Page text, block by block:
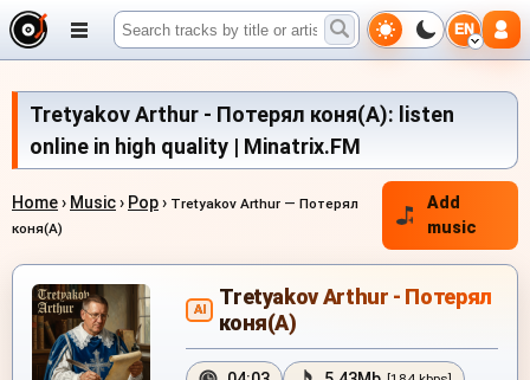
EN
Tretyakov Arthur - Потерял коня(А): listen
online in high quality | Minatrix.FM
Home› Music› Pop› Tretyakov Arthur — Потерял
коня(А)
Add
music
AI
Tretyakov Arthur - Потерял
коня(А)